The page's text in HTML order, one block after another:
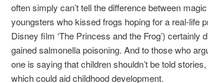
often simply can’t tell the difference between
youngsters who kissed frogs hoping for a real-life
Disney film ‘The Princess and the Frog’) certainly
gained salmonella poisoning. And to those who
one is saying that children shouldn’t be told
which could aid childhood development.